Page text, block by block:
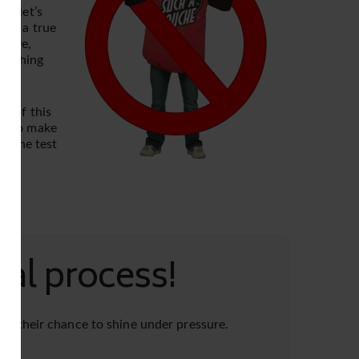
let’s
is a true
of this
to make
the test
process!
their chance to shine under pressure.